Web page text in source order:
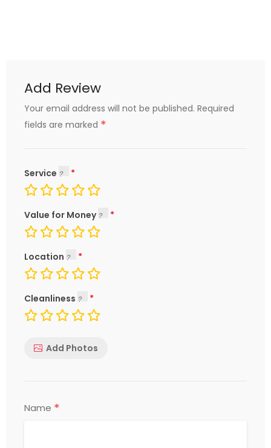
Add Review
Your email address will not be published. Required
fields are marked *
Service
Value for Money
Location
Cleanliness
Add Photos
Name *